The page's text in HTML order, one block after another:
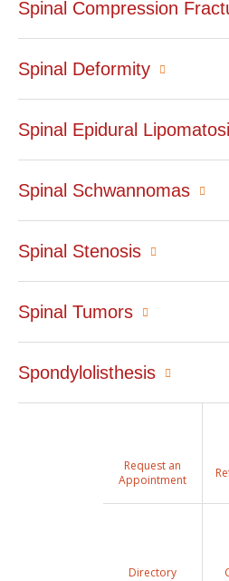
Spinal Compression
Spinal Deformity
Spinal Epidural
Spinal Schwannomas
Spinal Stenosis
Spinal Tumors
Spondylolisthesis
Request an
Appointment
Directory